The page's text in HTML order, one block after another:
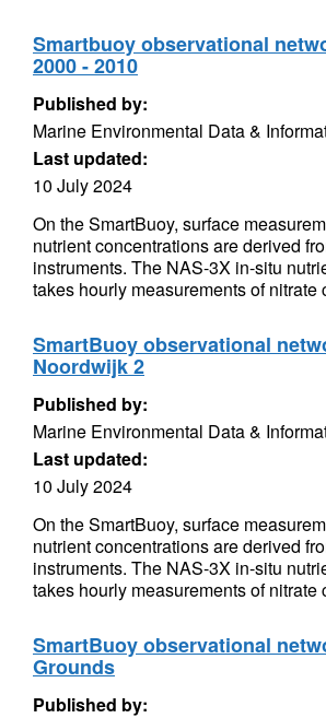
Smartbuoy observational
2000 - 2010
Published by:
Marine Environmental Data &
Last updated:
10 July 2024
On the SmartBuoy, surface
nutrient concentrations are derived
instruments. The NAS-3X in-situ
takes hourly measurements of nitrate
SmartBuoy observational
Noordwijk 2
Published by:
Marine Environmental Data &
Last updated:
10 July 2024
On the SmartBuoy, surface
nutrient concentrations are derived
instruments. The NAS-3X in-situ
takes hourly measurements of nitrate
SmartBuoy observational
Grounds
Published by: